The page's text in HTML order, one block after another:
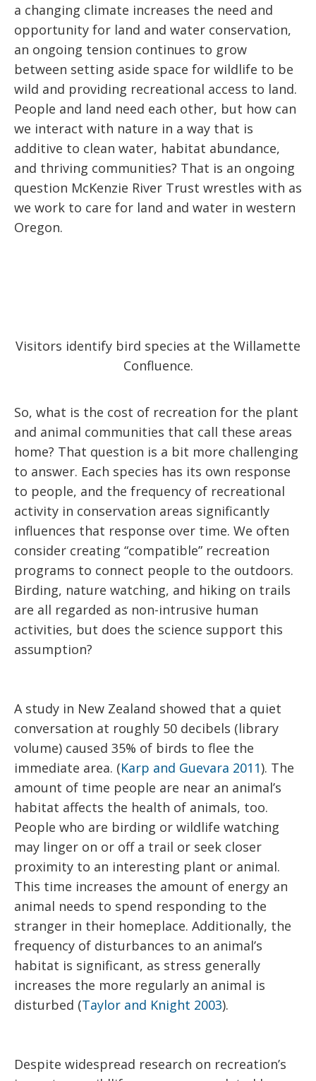
a changing climate increases the need and
opportunity for land and water conservation,
an ongoing tension continues to grow
between setting aside space for wildlife to be
wild and providing recreational access to land.
People and land need each other, but how can
we interact with nature in a way that is
additive to clean water, habitat abundance,
and thriving communities? That is an ongoing
question McKenzie River Trust wrestles with as
we work to care for land and water in western
Oregon.
Visitors identify bird species at the Willamette
Confluence.
So, what is the cost of recreation for the plant
and animal communities that call these areas
home? That question is a bit more challenging
to answer. Each species has its own response
to people, and the frequency of recreational
activity in conservation areas significantly
influences that response over time. We often
consider creating “compatible” recreation
programs to connect people to the outdoors.
Birding, nature watching, and hiking on trails
are all regarded as non-intrusive human
activities, but does the science support this
assumption?
A study in New Zealand showed that a quiet
conversation at roughly 50 decibels (library
volume) caused 35% of birds to flee the
immediate area. (Karp and Guevara 2011). The
amount of time people are near an animal’s
habitat affects the health of animals, too.
People who are birding or wildlife watching
may linger on or off a trail or seek closer
proximity to an interesting plant or animal.
This time increases the amount of energy an
animal needs to spend responding to the
stranger in their homeplace. Additionally, the
frequency of disturbances to an animal’s
habitat is significant, as stress generally
increases the more regularly an animal is
disturbed (Taylor and Knight 2003).
Despite widespread research on recreation’s